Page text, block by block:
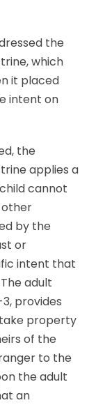
the
which
it placed
intent on
the
applies a
cannot
by the
or
intent that
adult
provides
property
of the
to the
the adult
an